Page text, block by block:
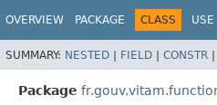
OVERVIEW PACKAGE CLASS USE
SUMMARY: NESTED | FIELD | CONSTR |
Package